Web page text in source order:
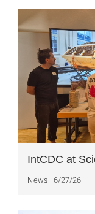
IntCDC at
News 6/27/26